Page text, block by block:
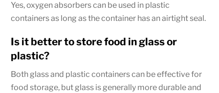
Yes, oxygen absorbers can be used in plastic
containers as long as the container has an airtight seal.
Is it better to store food in glass or
plastic?
Both glass and plastic containers can be effective for
food storage, but glass is generally more durable and